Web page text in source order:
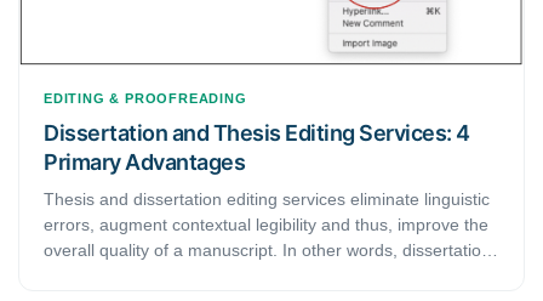
EDITING & PROOFREADING
Dissertation and Thesis Editing Services: 4
Primary Advantages
Thesis and dissertation editing services eliminate linguistic
errors, augment contextual legibility and thus, improve the
overall quality of a manuscript. In other words, dissertation